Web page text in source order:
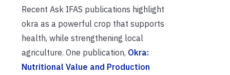
Recent Ask IFAS publications highlight
okra as a powerful crop that supports
health, while strengthening local
agriculture. One publication, Okra:
Nutritional Value and Production